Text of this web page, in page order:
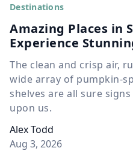
Destinations
Amazing Places in
Experience
The clean and crisp air,
wide array of pumpkin-
shelves are all sure
upon us.
Alex Todd
Aug 3, 2026